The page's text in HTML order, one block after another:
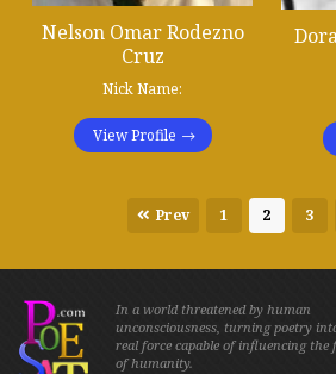
Nelson Omar Rodezno
Cruz
Nick Name:
View Profile
Prev 1 2 3
In a world threatened by human
unconsciousness, turning poetry
real force capable of influencing the
of humanity.